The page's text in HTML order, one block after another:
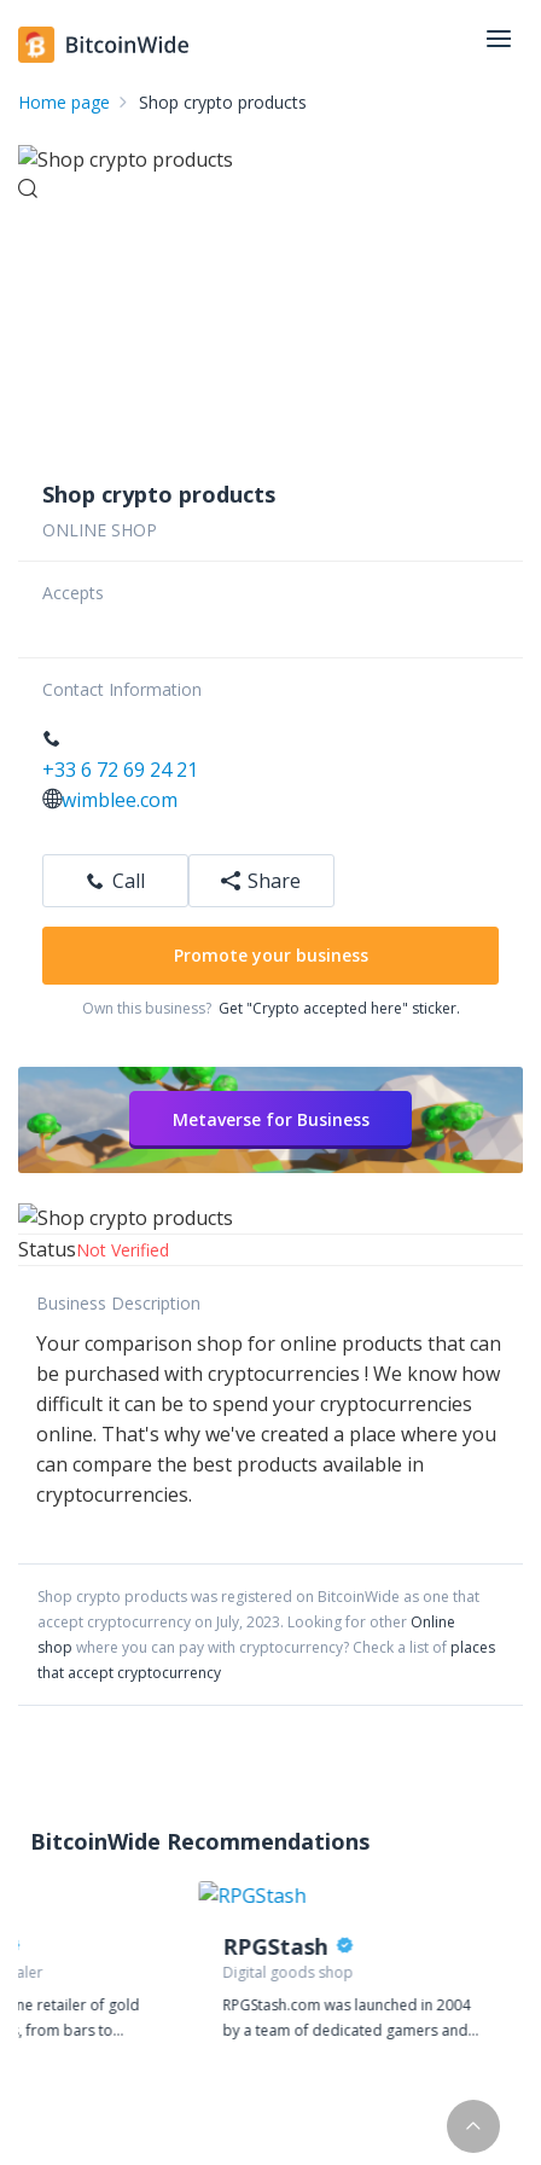
Home page Shop crypto products
Shop crypto products
ONLINE SHOP
Accepts
Contact Information
+33 6 72 69 24 21
wimblee.com
Call Share
Promote your business
Own this business? Get "Crypto accepted here" sticker.
Metaverse for Business
StatusNot Verified
Business Description
Your comparison shop for online products that can
be purchased with cryptocurrencies ! We know how
difficult it can be to spend your cryptocurrencies
online. That's why we've created a place where you
can compare the best products available in
cryptocurrencies.
Shop crypto productswas registered on BitcoinWide as one that
accept cryptocurrency on July, 2023. Looking for other Online
shop where you can pay with cryptocurrency? Check a list of places
that accept cryptocurrency
BitcoinWide Recommendations
retailer of gold
from bars to
RPGStash
Digital goods shop
RPGStash.com was launched in 2004
by a team of dedicated gamers and
currently have around 20 employees
operating the RPGStash enterprise.